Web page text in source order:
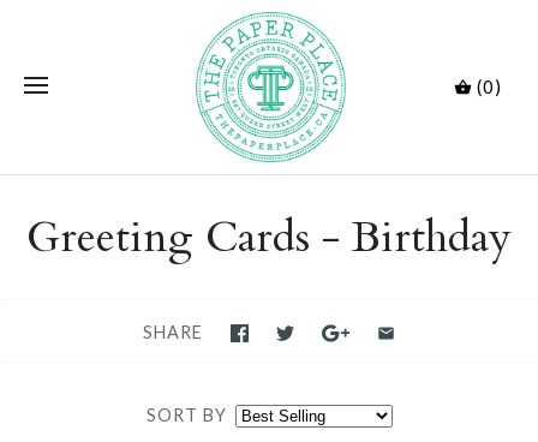
(0)
Greeting Cards - Birthday
SORT BY
SHARE